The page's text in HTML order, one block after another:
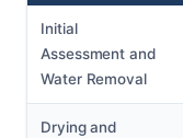
Initial
Assessment and
Water Removal
Drying and